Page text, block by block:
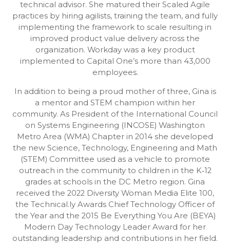
technical advisor. She matured their Scaled Agile
practices by hiring agilists, training the team, and fully
implementing the framework to scale resulting in
improved product value delivery across the
organization. Workday was a key product
implemented to Capital One’s more than 43,000
employees.
In addition to being a proud mother of three, Gina is
a mentor and STEM champion within her
community. As President of the International Council
on Systems Engineering (INCOSE) Washington
Metro Area (WMA) Chapter in 2014 she developed
the new Science, Technology, Engineering and Math
(STEM) Committee used as a vehicle to promote
outreach in the community to children in the K‐12
grades at schools in the DC Metro region. Gina
received the 2022 Diversity Woman Media Elite 100,
the Technical.ly Awards Chief Technology Officer of
the Year and the 2015 Be Everything You Are (BEYA)
Modern Day Technology Leader Award for her
outstanding leadership and contributions in her field.